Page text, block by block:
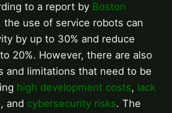
to a report by Boston
the use of service robots can
by up to 30% and reduce
20%. However, there are also
and limitations that need to be
high development costs, lack
, and cybersecurity risks. The